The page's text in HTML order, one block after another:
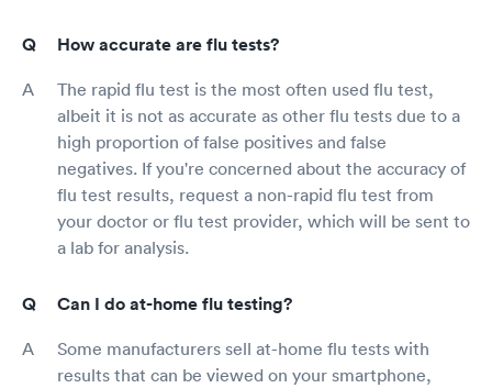
How accurate are flu tests?
The rapid flu test is the most often used flu test,
albeit it is not as accurate as other flu tests due to a
high proportion of false positives and false
negatives. If you're concerned about the accuracy of
flu test results, request a non-rapid flu test from
your doctor or flu test provider, which will be sent to
a lab for analysis.
Can I do at-home flu testing?
Some manufacturers sell at-home flu tests with
results that can be viewed on your smartphone,